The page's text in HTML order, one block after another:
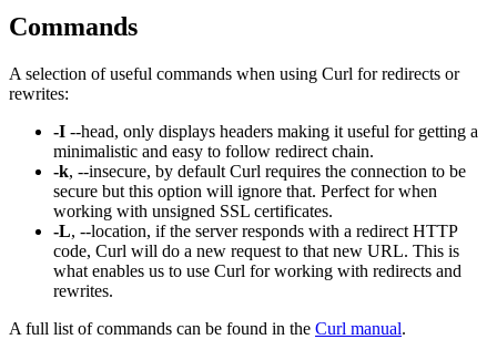
Commands
A selection of useful commands when using Curl for redirects or
rewrites:
-I --head, only displays headers making it useful for getting a
minimalistic and easy to follow redirect chain.
-k, --insecure, by default Curl requires the connection to be
secure but this option will ignore that. Perfect for when
working with unsigned SSL certificates.
-L, --location, if the server responds with a redirect HTTP
code, Curl will do a new request to that new URL. This is
what enables us to use Curl for working with redirects and
rewrites.
A full list of commands can be found in the Curl manual.